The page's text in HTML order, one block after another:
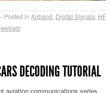
Posted in Airband Digital Signals HF
websdr
DECODING TUTORIAL
aviation communications series